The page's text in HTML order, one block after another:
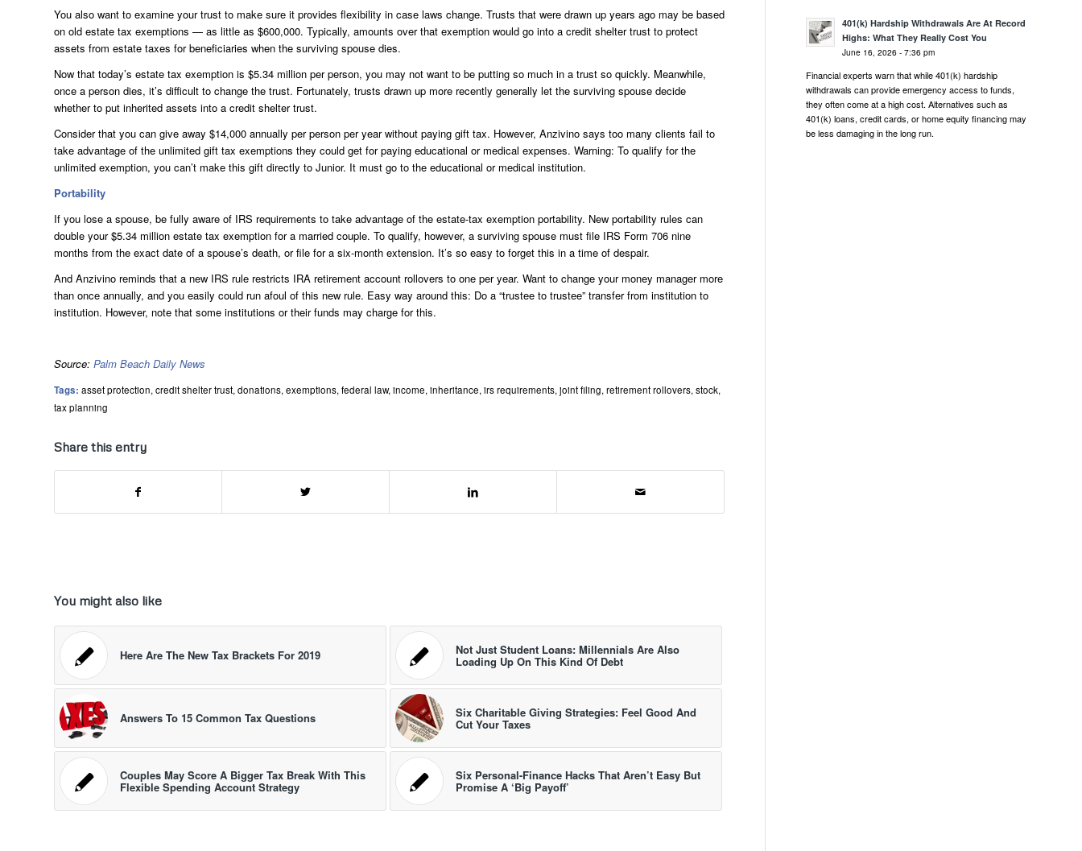
You also want to examine your trust to make sure it provides flexibility in case laws change. Trusts that were drawn up years ago may be based
on old estate tax exemptions — as little as $600,000. Typically, amounts over that exemption would go into a credit shelter trust to protect
assets from estate taxes for beneficiaries when the surviving spouse dies.
Now that today’s estate tax exemption is $5.34 million per person, you may not want to be putting so much in a trust so quickly. Meanwhile,
once a person dies, it’s difficult to change the trust. Fortunately, trusts drawn up more recently generally let the surviving spouse decide
whether to put inherited assets into a credit shelter trust.
Consider that you can give away $14,000 annually per person per year without paying gift tax. However, Anzivino says too many clients fail to
take advantage of the unlimited gift tax exemptions they could get for paying educational or medical expenses. Warning: To qualify for the
unlimited exemption, you can’t make this gift directly to Junior. It must go to the educational or medical institution.
Portability
If you lose a spouse, be fully aware of IRS requirements to take advantage of the estate-tax exemption portability. New portability rules can
double your $5.34 million estate tax exemption for a married couple. To qualify, however, a surviving spouse must file IRS Form 706 nine
months from the exact date of a spouse’s death, or file for a six-month extension. It’s so easy to forget this in a time of despair.
And Anzivino reminds that a new IRS rule restricts IRA retirement account rollovers to one per year. Want to change your money manager more
than once annually, and you easily could run afoul of this new rule. Easy way around this: Do a “trustee to trustee” transfer from institution to
institution. However, note that some institutions or their funds may charge for this.
Source: Palm Beach Daily News
Tags: asset protection, credit shelter trust, donations, exemptions, federal law, income, inheritance, irs requirements, joint filing, retirement rollovers, stock,
tax planning
Share this entry
You might also like
Here Are The New Tax Brackets For 2019 Not Just Student Loans: Millennials Are Also
Loading Up On This Kind Of Debt
Answers To 15 Common Tax Questions Six Charitable Giving Strategies: Feel Good And
Cut Your Taxes
Couples May Score A Bigger Tax Break With This
Flexible Spending Account Strategy
Six Personal-Finance Hacks That Aren’t Easy But
Promise A ‘Big Payoff’
401(k) Hardship Withdrawals Are At Record
Highs: What They Really Cost You
June 16, 2026 - 7:36 pm
Financial experts warn that while 401(k) hardship
withdrawals can provide emergency access to funds,
they often come at a high cost. Alternatives such as
401(k) loans, credit cards, or home equity financing may
be less damaging in the long run.